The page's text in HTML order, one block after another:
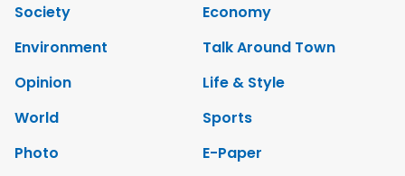
Society
Economy
Environment
Talk Around Town
Opinion
Life & Style
World
Sports
Photo
E-Paper